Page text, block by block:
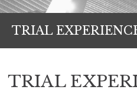
TRIAL
TRIAL